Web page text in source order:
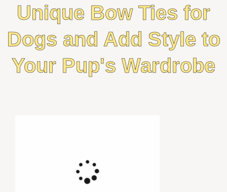
Unique Bow Ties for
Dogs and Add Style to
Your Pup's Wardrobe